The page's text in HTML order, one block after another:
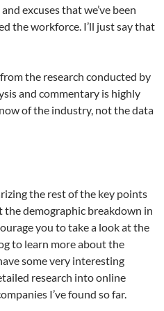
excuses that we’ve been
the workforce. I’ll just say that
the research conducted by
and commentary is highly
of the industry, not the data
the rest of the key points
demographic breakdown in
you to take a look at the
to learn more about the
some very interesting
research into online
I’ve found so far.